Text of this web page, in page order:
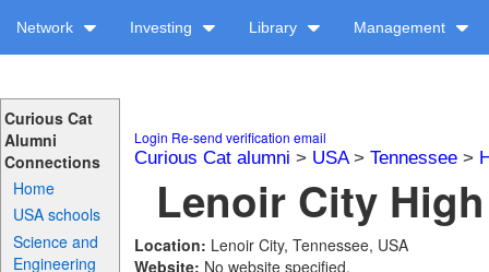
Network Investing Library Management
Curious Cat
Alumni
Connections
Home
USA schools
Science and
Engineering
Login Re-send verification email
Curious Cat alumni > USA> Tennessee>
Lenoir City
Location: Lenoir City, Tennessee, USA
Website: No website specified.